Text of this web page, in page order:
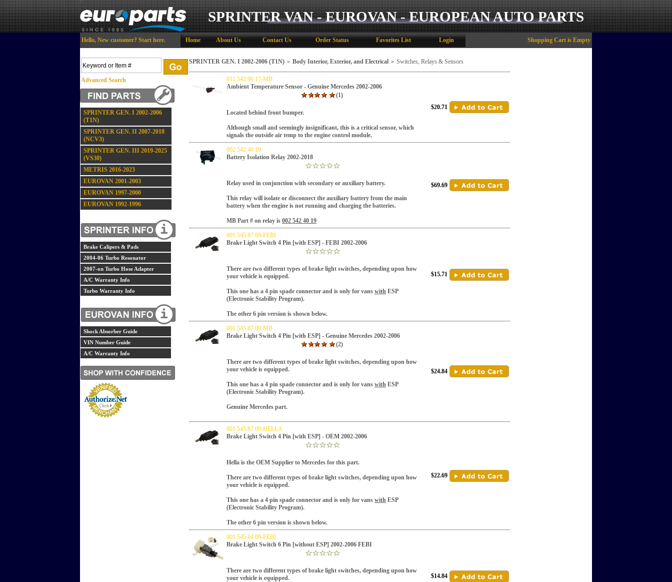
SPRINTER VAN - EUROVAN - EUROPEAN AUTO PARTS
Hello, New customer? Start here. Home About Us Contact Us Order Status Favorites List Login Shopping Cart is Empty
Advanced Search
SPRINTER GEN. I 2002-2006
(T1N)
SPRINTER GEN. II 2007-2018
(NCV3)
SPRINTER GEN. III 2019-2025
(VS30)
METRIS 2016-2023
EUROVAN 2001-2003
EUROVAN 1997-2000
EUROVAN 1992-1996
Brake Calipers & Pads
2004-06 Turbo Resonator
2007-on Turbo Hose Adapter
A/C Warranty Info
Turbo Warranty Info
Shock Absorber Guide
VIN Number Guide
A/C Warranty Info
SPRINTER GEN. I 2002-2006 (T1N) » Body Interior, Exterior, and Electrical » Switches, Relays & Sensors
011 542 96 17-MB
Ambient Temperature Sensor - Genuine Mercedes 2002-2006
(1)
Located behind front bumper.
Although small and seemingly insignificant, this is a critical sensor, which
signals the outside air temp to the engine control module.
$20.71
002 542 40 19
Battery Isolation Relay 2002-2018
Relay used in conjunction with secondary or auxiliary battery.
This relay will isolate or disconnect the auxiliary battery from the main
battery when the engine is not running and charging the batteries.
MB Part # on relay is 002 542 40 19
$69.69
001 545 87 09-FEBI
Brake Light Switch 4 Pin [with ESP] - FEBI 2002-2006
There are two different types of brake light switches, depending upon how
your vehicle is equipped.
This one has a 4 pin spade connector and is only for vans with ESP
(Electronic Stability Program).
The other 6 pin version is shown below.
$15.71
001 545 87 09-MB
Brake Light Switch 4 Pin [with ESP] - Genuine Mercedes 2002-2006
(2)
There are two different types of brake light switches, depending upon how
your vehicle is equipped.
This one has a 4 pin spade connector and is only for vans with ESP
(Electronic Stability Program).
Genuine Mercedes part.
$24.84
001 545 87 09-HELLA
Brake Light Switch 4 Pin [with ESP] - OEM 2002-2006
Hella is the OEM Supplier to Mercedes for this part.
There are two different types of brake light switches, depending upon how
your vehicle is equipped.
This one has a 4 pin spade connector and is only for vans with ESP
(Electronic Stability Program).
The other 6 pin version is shown below.
$22.69
001 545 64 09-FEBI
Brake Light Switch 6 Pin [without ESP] 2002-2006 FEBI
There are two different types of brake light switches, depending upon how
your vehicle is equipped.
$14.84